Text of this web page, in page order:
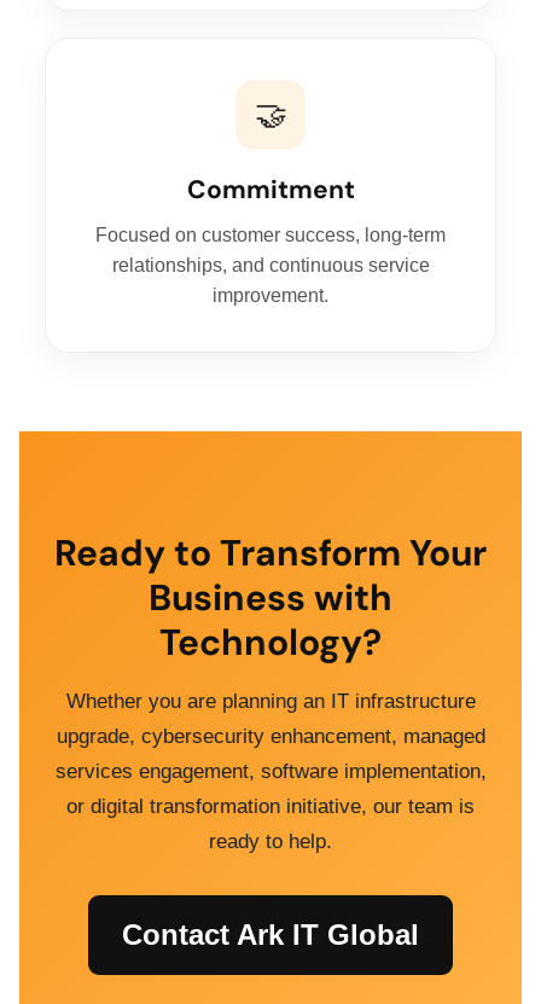
🤝
Commitment
Focused on customer success, long-term
relationships, and continuous service
improvement.
Ready to Transform Your
Business with
Technology?
Whether you are planning an IT infrastructure
upgrade, cybersecurity enhancement, managed
services engagement, software implementation,
or digital transformation initiative, our team is
ready to help.
Contact Ark IT Global